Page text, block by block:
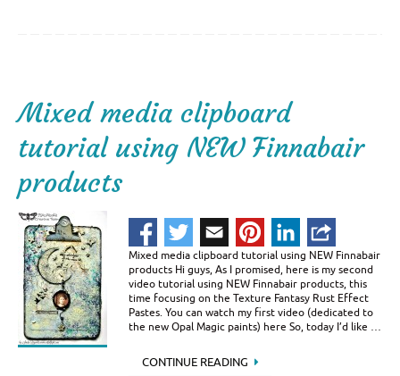
Mixed media clipboard
tutorial using NEW Finnabair
products
Mixed media clipboard tutorial using NEW Finnabair
products Hi guys, As I promised, here is my second
video tutorial using NEW Finnabair products, this
time focusing on the Texture Fantasy Rust Effect
Pastes. You can watch my first video (dedicated to
the new Opal Magic paints) here So, today I’d like …
CONTINUE READING